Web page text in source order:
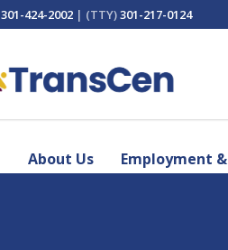
301-424-2002 | (TTY)301-217-0124
About Us Employment